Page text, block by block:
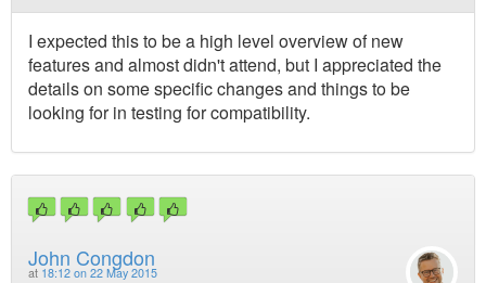
I expected this to be a high level overview of new
features and almost didn't attend, but I appreciated the
details on some specific changes and things to be
looking for in testing for compatibility.
John Congdon
at 18:12 on 22 May 2015